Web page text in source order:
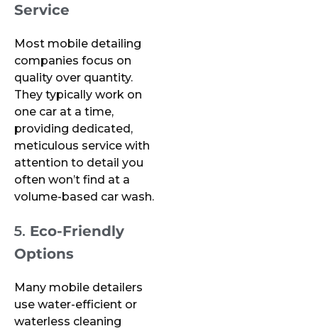
Service
Most mobile detailing
companies focus on
quality over quantity.
They typically work on
one car at a time,
providing dedicated,
meticulous service with
attention to detail you
often won’t find at a
volume-based car wash.
5. Eco-Friendly
Options
Many mobile detailers
use water-efficient or
waterless cleaning